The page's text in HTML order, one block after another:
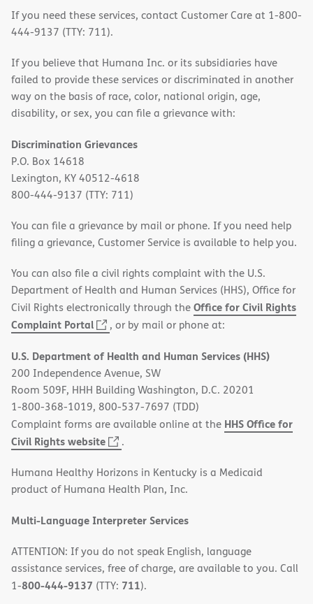
If you need these services, contact Customer Care at 1-800-
444-9137 (TTY: 711).
If you believe that Humana Inc. or its subsidiaries have
failed to provide these services or discriminated in another
way on the basis of race, color, national origin, age,
disability, or sex, you can file a grievance with:
Discrimination Grievances
P.O. Box 14618
Lexington, KY 40512-4618
800-444-9137 (TTY: 711)
You can file a grievance by mail or phone. If you need help
filing a grievance, Customer Service is available to help you.
You can also file a civil rights complaint with the U.S.
Department of Health and Human Services (HHS), Office for
Civil Rights electronically through theOffice for Civil Rights
Complaint Portal
(opens
new
window)
, or by mail or phone at:
U.S. Department of Health and Human Services (HHS)
200 Independence Avenue, SW
Room 509F, HHH Building Washington, D.C. 20201
1-800-368-1019, 800-537-7697 (TDD)
Complaint forms are available online at the HHS Office for
Civil Rights website
(opens
new
window)
.
Humana Healthy Horizons in Kentucky is a Medicaid
product of Humana Health Plan, Inc.
Multi-Language Interpreter Services
ATTENTION: If you do not speak English, language
assistance services, free of charge, are available to you. Call
1-800-444-9137 (TTY: 711).